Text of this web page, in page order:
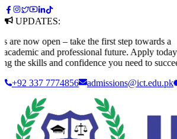
UPDATES:
now open – take the first step towards a
and professional future. Apply today and
skills and confidence you need to succeed.
+92 337 7774856
admissions@ict.edu.pk